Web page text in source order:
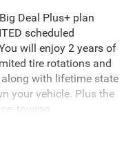
Deal Plus+ plan
scheduled
will enjoy 2 years of
tire rotations and
with lifetime state
your vehicle. Plus the
towing
with every vehicle we